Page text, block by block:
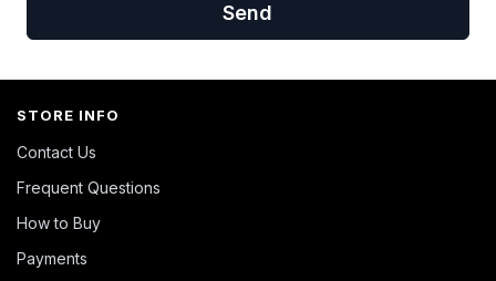
Send
STORE INFO
Contact Us
Frequent Questions
How to Buy
Payments